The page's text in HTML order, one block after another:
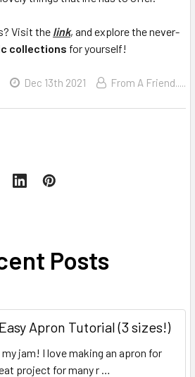
Visit the link, and explore the never-
collections for yourself!
Dec 13th 2021 From A Friend.....
Posts
Apron Tutorial (3 sizes!)
jam! I love making an apron for
project for many r …